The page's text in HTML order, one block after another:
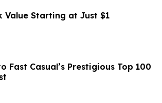
Value Starting at Just $1
Fast Casual’s Prestigious Top 100